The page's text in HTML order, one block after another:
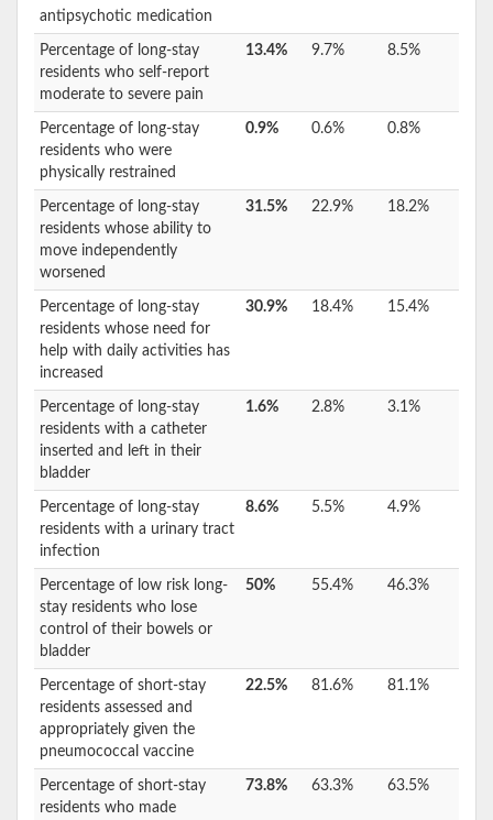
antipsychotic medication
Percentage of long-stay
residents who self-report
moderate to severe pain
13.4% 9.7% 8.5%
Percentage of long-stay
residents who were
physically restrained
0.9% 0.6% 0.8%
Percentage of long-stay
residents whose ability to
move independently
worsened
31.5% 22.9% 18.2%
Percentage of long-stay
residents whose need for
help with daily activities has
increased
30.9% 18.4% 15.4%
Percentage of long-stay
residents with a catheter
inserted and left in their
bladder
1.6% 2.8% 3.1%
Percentage of long-stay
residents with a urinary tract
infection
8.6% 5.5% 4.9%
Percentage of low risk long-
stay residents who lose
control of their bowels or
bladder
50% 55.4% 46.3%
Percentage of short-stay
residents assessed and
appropriately given the
pneumococcal vaccine
22.5% 81.6% 81.1%
Percentage of short-stay
residents who made
73.8% 63.3% 63.5%